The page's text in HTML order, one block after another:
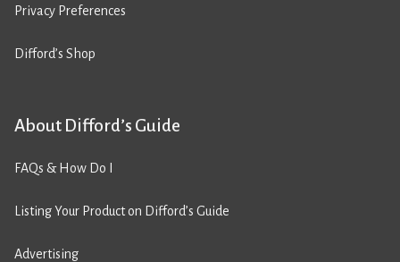
Privacy Preferences
Difford’s Shop
About Difford’s Guide
FAQs & How Do I
Listing Your Product on Difford’s Guide
Advertising